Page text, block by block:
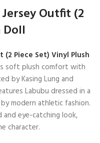
Outfit (2
Doll
Piece Set) Vinyl Plush
soft plush comfort with
by Kasing Lung and
Labubu dressed in a
modern athletic fashion.
eye-catching look,
character.